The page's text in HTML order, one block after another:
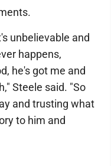
unbelievable and
happens,
he's got me and
Steele said. "So
and trusting what
to him and